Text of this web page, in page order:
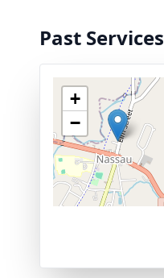
Past Services
+
−